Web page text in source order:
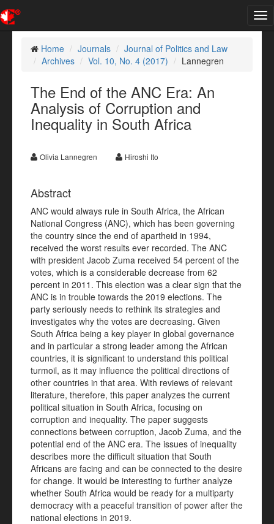
Home
Journals
Journal of Politics and Law
Archives
Vol. 10, No. 4 (2017) Lannegren
The End of the ANC Era: An
Analysis of Corruption and
Inequality in South Africa
Olivia Lannegren Hiroshi Ito
Abstract
ANC would always rule in South Africa, the African
National Congress (ANC), which has been governing
the country since the end of apartheid in 1994,
received the worst results ever recorded. The ANC
with president Jacob Zuma received 54 percent of the
votes, which is a considerable decrease from 62
percent in 2011. This election was a clear sign that the
ANC is in trouble towards the 2019 elections. The
party seriously needs to rethink its strategies and
investigates why the votes are decreasing. Given
South Africa being a key player in global governance
and in particular a strong leader among the African
countries, it is significant to understand this political
turmoil, as it may influence the political directions of
other countries in that area. With reviews of relevant
literature, therefore, this paper analyzes the current
political situation in South Africa, focusing on
corruption and inequality. The paper suggests
connections between corruption, Jacob Zuma, and the
potential end of the ANC era. The issues of inequality
describes more the difficult situation that South
Africans are facing and can be connected to the desire
for change. It would be interesting to further analyze
whether South Africa would be ready for a multiparty
democracy with a peaceful transition of power after the
national elections in 2019.